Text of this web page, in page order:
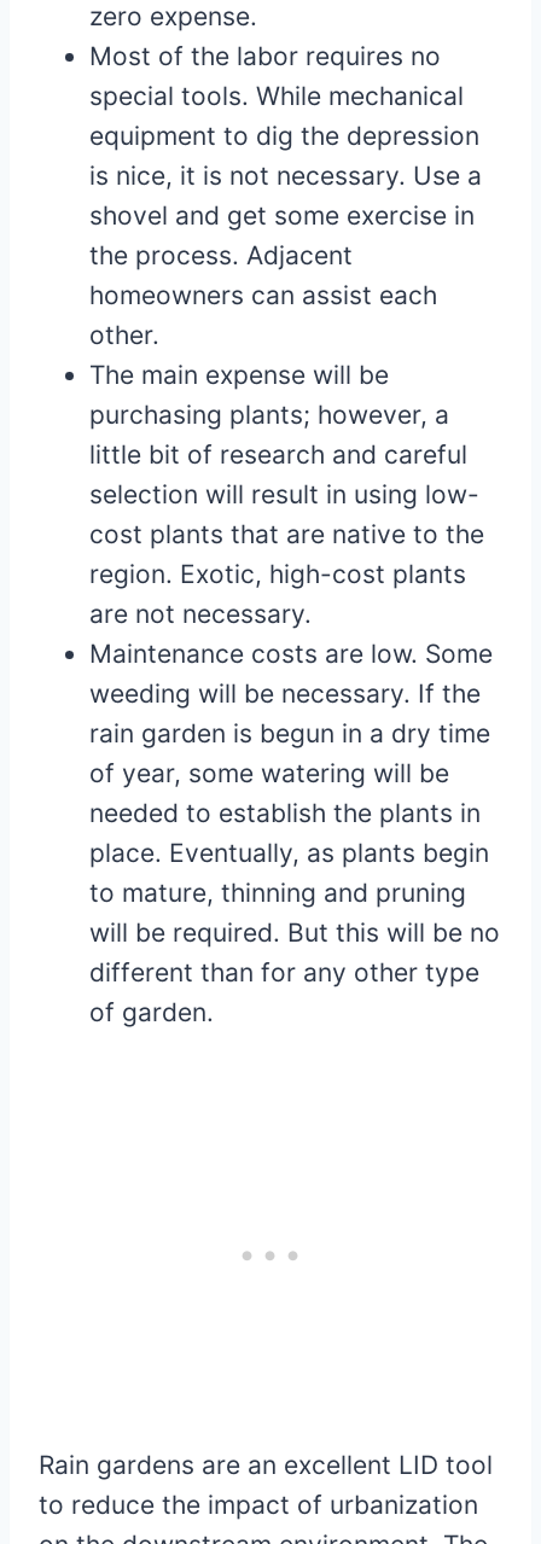
zero expense.
Most of the labor requires no
special tools. While mechanical
equipment to dig the depression
is nice, it is not necessary. Use a
shovel and get some exercise in
the process. Adjacent
homeowners can assist each
other.
The main expense will be
purchasing plants; however, a
little bit of research and careful
selection will result in using low-
cost plants that are native to the
region. Exotic, high-cost plants
are not necessary.
Maintenance costs are low. Some
weeding will be necessary. If the
rain garden is begun in a dry time
of year, some watering will be
needed to establish the plants in
place. Eventually, as plants begin
to mature, thinning and pruning
will be required. But this will be no
different than for any other type
of garden.
Rain gardens are an excellent LID tool
to reduce the impact of urbanization